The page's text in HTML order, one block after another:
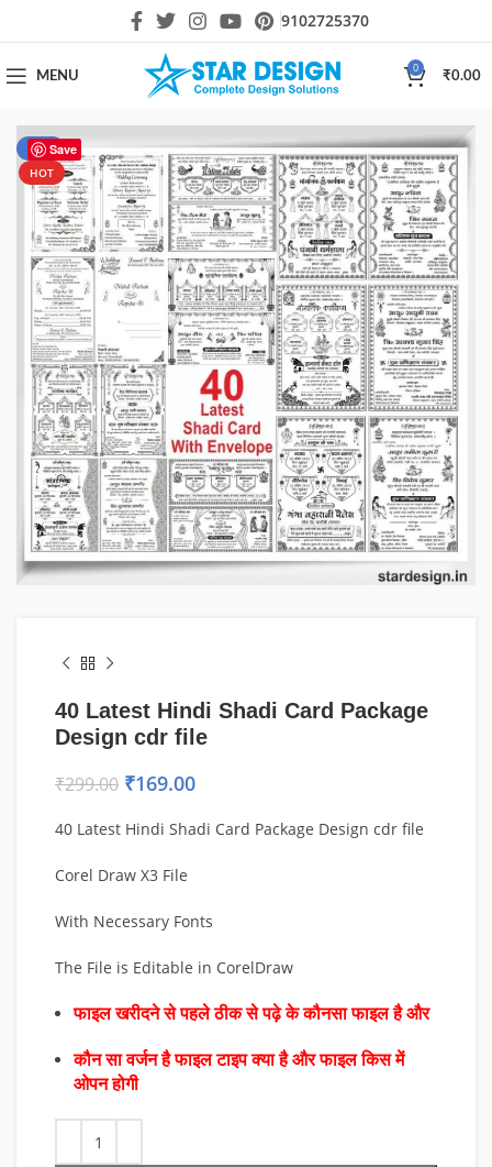
9102725370
MENU
0
₹0.00
Save
-43%
HOT
40 Latest Hindi Shadi Card Package
Design cdr file
₹299.00 ₹169.00
40 Latest Hindi Shadi Card Package Design cdr file
Corel Draw X3 File
With Necessary Fonts
The File is Editable in CorelDraw
फाइल खरीदने से पहले ठीक से पढ़े के कौनसा फाइल है और
कौन सा वर्जन है फाइल टाइप क्या है और फाइल किस में
ओपन होगी